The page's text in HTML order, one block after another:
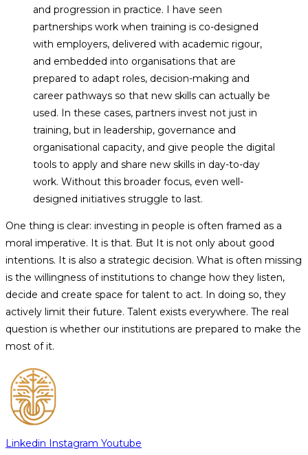
and progression in practice. I have seen
partnerships work when training is co-designed
with employers, delivered with academic rigour,
and embedded into organisations that are
prepared to adapt roles, decision-making and
career pathways so that new skills can actually be
used. In these cases, partners invest not just in
training, but in leadership, governance and
organisational capacity, and give people the digital
tools to apply and share new skills in day-to-day
work. Without this broader focus, even well-
designed initiatives struggle to last.
One thing is clear: investing in people is often framed as a
moral imperative. It is that. But It is not only about good
intentions. It is also a strategic decision. What is often missing
is the willingness of institutions to change how they listen,
decide and create space for talent to act. In doing so, they
actively limit their future. Talent exists everywhere. The real
question is whether our institutions are prepared to make the
most of it.
Linkedin Instagram Youtube